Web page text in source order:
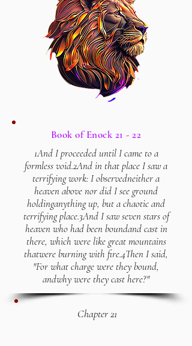
Book of Enock 21 - 22
1And I proceeded until I came to a
formless void.2And in that place I saw a
terrifying work: I observedneither a
heaven above nor did I see ground
holdinganything up, but a chaotic and
terrifying place.3And I saw seven stars of
heaven who had been boundand cast in
there, which were like great mountains
thatwere burning with fire.4Then I said,
"For what charge were they bound,
andwhy were they cast here?"
Chapter 21